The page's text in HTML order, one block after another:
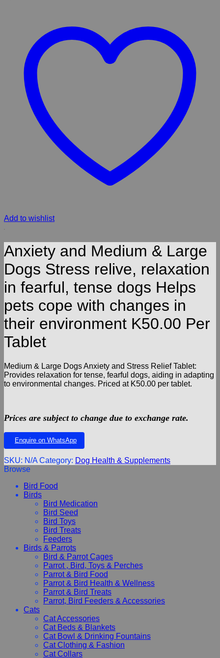
Add to wishlist
Anxiety and Medium & Large
Dogs Stress relive, relaxation
in fearful, tense dogs Helps
pets cope with changes in
their environment K50.00 Per
Tablet
Medium & Large Dogs Anxiety and Stress Relief Tablet:
Provides relaxation for tense, fearful dogs, aiding in adapting
to environmental changes. Priced at K50.00 per tablet.
Prices are subject to change due to exchange rate.
Enquire on WhatsApp
SKU: N/A Category: Dog Health & Supplements
Browse
Bird Food
Birds
Bird Medication
Bird Seed
Bird Toys
Bird Treats
Feeders
Birds & Parrots
Bird & Parrot Cages
Parrot , Bird, Toys & Perches
Parrot & Bird Food
Parrot & Bird Health & Wellness
Parrot & Bird Treats
Parrot, Bird Feeders & Accessories
Cats
Cat Accessories
Cat Beds & Blankets
Cat Bowl & Drinking Fountains
Cat Clothing & Fashion
Cat Collars